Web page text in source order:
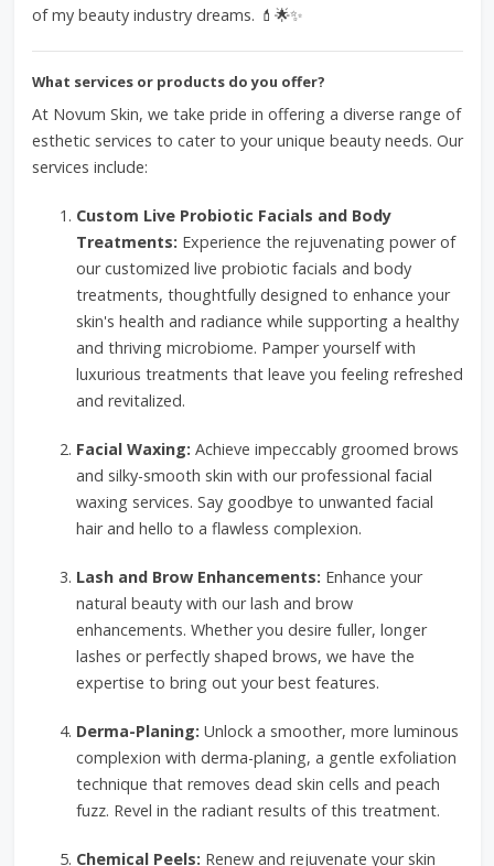
of my beauty industry dreams. 💄🌟✨
What services or products do you offer?
At Novum Skin, we take pride in offering a diverse range of
esthetic services to cater to your unique beauty needs. Our
services include:
Custom Live Probiotic Facials and Body
Treatments: Experience the rejuvenating power of
our customized live probiotic facials and body
treatments, thoughtfully designed to enhance your
skin's health and radiance while supporting a healthy
and thriving microbiome. Pamper yourself with
luxurious treatments that leave you feeling refreshed
and revitalized.
Facial Waxing: Achieve impeccably groomed brows
and silky-smooth skin with our professional facial
waxing services. Say goodbye to unwanted facial
hair and hello to a flawless complexion.
Lash and Brow Enhancements: Enhance your
natural beauty with our lash and brow
enhancements. Whether you desire fuller, longer
lashes or perfectly shaped brows, we have the
expertise to bring out your best features.
Derma-Planing: Unlock a smoother, more luminous
complexion with derma-planing, a gentle exfoliation
technique that removes dead skin cells and peach
fuzz. Revel in the radiant results of this treatment.
Chemical Peels: Renew and rejuvenate your skin